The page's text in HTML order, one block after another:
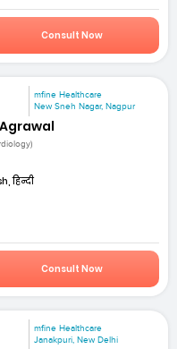
Consult Now
mfine Healthcare
New Sneh Nagar, Nagpur
हिन्दी
Consult Now
mfine Healthcare
Janakpuri, New Delhi